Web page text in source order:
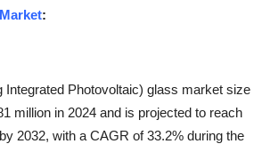
:
Integrated Photovoltaic) glass market size
million in 2024 and is projected to reach
2032, with a CAGR of 33.2% during the